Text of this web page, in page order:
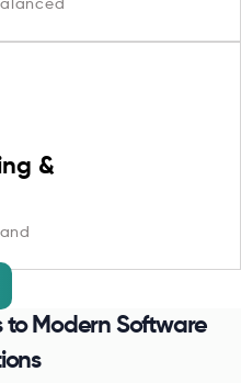
&
to Modern Software